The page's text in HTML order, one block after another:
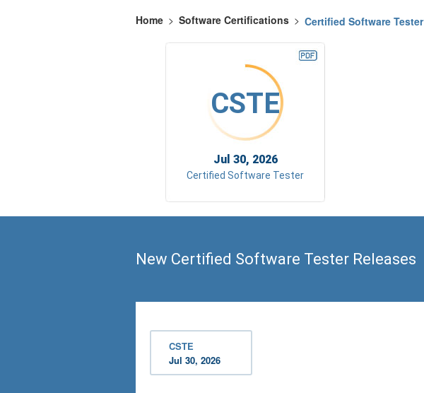
Home > Software Certifications > Certified Software Tester
CSTE
Jul 30, 2026
Certified Software Tester
New Certified Software Tester Releases
CSTE
Jul 30, 2026